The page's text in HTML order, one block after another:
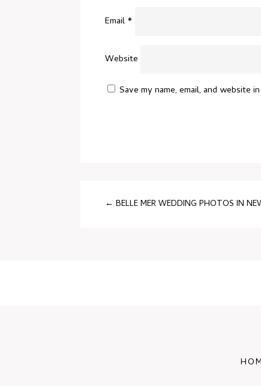
Email *
Website
Save my name, email, and
← BELLE MER WEDDING PHOTOS IN